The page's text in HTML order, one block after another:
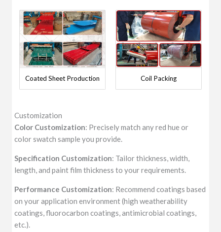
Coated Sheet Production Coil Packing
Customization
Color Customization: Precisely match any red hue or
color swatch sample you provide.
Specification Customization: Tailor thickness, width,
length, and paint film thickness to your requirements.
Performance Customization: Recommend coatings based
on your application environment (high weatherability
coatings, fluorocarbon coatings, antimicrobial coatings,
etc.).